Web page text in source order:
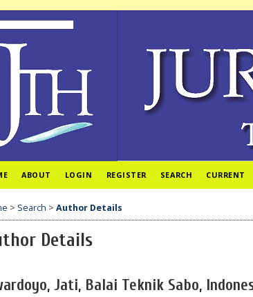
ABOUT LOGIN REGISTER SEARCH CURRENT
> Search > Author Details
Details
Jati, Balai Teknik Sabo,